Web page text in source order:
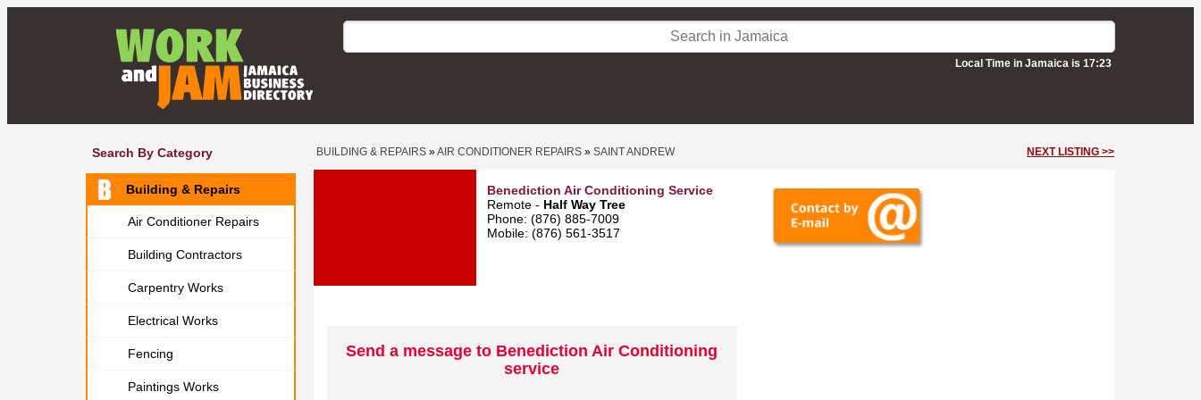
Local Time in Jamaica is 17:23
Search By Category
Building & Repairs
Air Conditioner Repairs
Building Contractors
Carpentry Works
Electrical Works
Fencing
Paintings Works
BUILDING & REPAIRS »AIR CONDITIONER REPAIRS » SAINT ANDREW NEXT LISTING >>
Benediction Air Conditioning Service
Remote - Half Way Tree
Phone: (876) 885-7009
Mobile: (876) 561-3517
Send a message to Benediction Air Conditioning
service